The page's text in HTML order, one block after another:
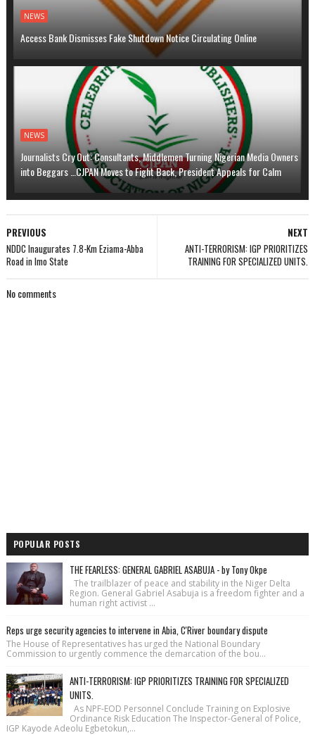
NEWS
Access Bank Dismisses Fake Shutdown Notice Circulating Online
NEWS
Journalists Cry Out: Consultants, Middlemen Turning Nigerian Media Owners
into Beggars …CJPAN Moves to Fight Back, President Appeals for Calm
NEXT
ANTI-TERRORISM: IGP PRIORITIZES
TRAINING FOR SPECIALIZED UNITS.
PREVIOUS
NDDC Inaugurates 7.8-Km Eziama-Abba
Road in Imo State
No comments
POPULAR POSTS
THE FEARLESS: GENERAL GABRIEL ASABUJA - by Tony Okpe
The trailblazer of peace and stability in the Niger Delta
Region. General Gabriel Asabuja is a freedom fighter and a
human right activist ...
Reps urge security agencies to intervene in Abia, C'River boundary dispute
The House of Repre­sentatives has urged the National Bound­ary
Commission to urgently commence the demarcation of the bou...
ANTI-TERRORISM: IGP PRIORITIZES TRAINING FOR SPECIALIZED
UNITS.
As NPF-EOD Personnel Conclude Training on Explosive
Ordinance Risk Education The Inspector-General of Police,
IGP Kayode Adeolu Egbetokun,...